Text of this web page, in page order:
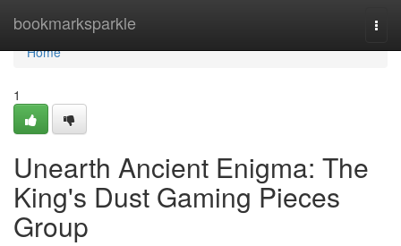
bookmarksparkle
Home
Home
1
Unearth Ancient Enigma: The
King's Dust Gaming Pieces
Group